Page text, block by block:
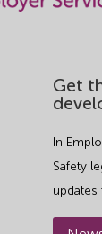
Get
In
Safety